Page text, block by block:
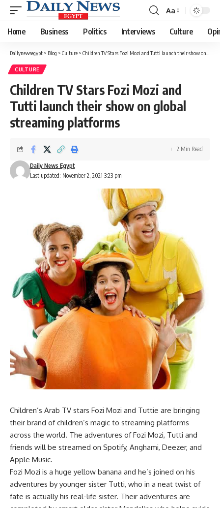
Font
Resizer
Aa
Home Business Politics Interviews Culture
Dailynewsegypt > Blog > Culture > Children TV Stars Fozi Mozi and Tutti launch their show on global streaming platforms
CULTURE
Children TV Stars Fozi Mozi and
Tutti launch their show on global
streaming platforms
Last updated: November 2, 2021 3:23 pm
Daily News Egypt
2 Min Read
Children’s Arab TV stars Fozi Mozi and Tuttie are bringing
their brand of children’s magic to streaming platforms
across the world. The adventures of Fozi Mozi, Tutti and
friends will be streamed on Spotify, Anghami, Deezer, and
Apple Music.
Fozi Mozi is a huge yellow banana and he’s joined on his
adventures by younger sister Tutti, who in a neat twist of
fate is actually his real-life sister. Their adventures are